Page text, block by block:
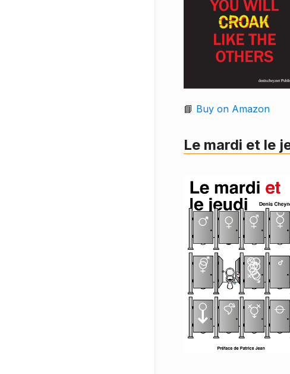
📘 Buy on Amazon
Le mardi et le